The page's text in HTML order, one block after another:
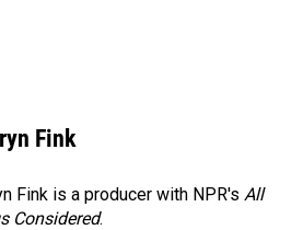
Fink
Fink is a producer with NPR's All
Considered.